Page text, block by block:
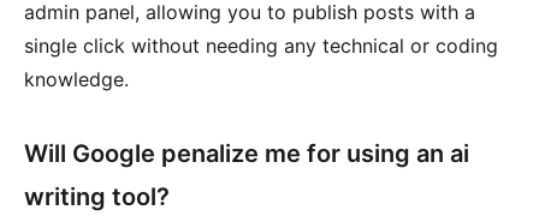
admin panel, allowing you to publish posts with a
single click without needing any technical or coding
knowledge.
Will Google penalize me for using an ai
writing tool?